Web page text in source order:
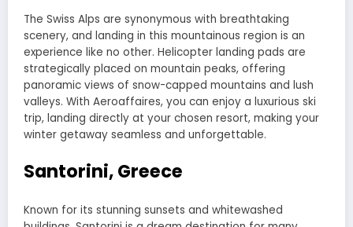
The Swiss Alps are synonymous with breathtaking
scenery, and landing in this mountainous region is an
experience like no other. Helicopter landing pads are
strategically placed on mountain peaks, offering
panoramic views of snow-capped mountains and lush
valleys. With Aeroaffaires, you can enjoy a luxurious ski
trip, landing directly at your chosen resort, making your
winter getaway seamless and unforgettable.
Santorini, Greece
Known for its stunning sunsets and whitewashed